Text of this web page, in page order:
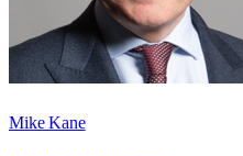
Mike Kane